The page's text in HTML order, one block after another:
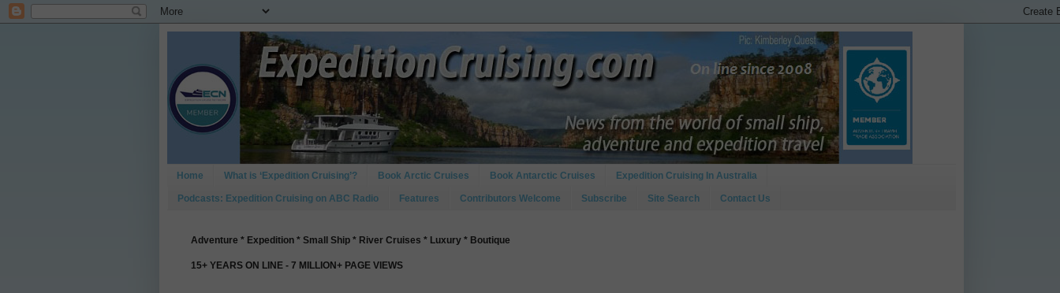
Home What is ‘Expedition Cruising’? Book Arctic Cruises Book Antarctic Cruises Expedition Cruising In Australia
Podcasts: Expedition Cruising on ABC Radio Features Contributors Welcome Subscribe Site Search Contact Us
Adventure * Expedition * Small Ship * River Cruises * Luxury * Boutique
15+ YEARS ON LINE - 7 MILLION+ PAGE VIEWS